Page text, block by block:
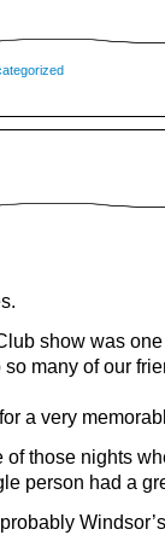
show was
so many of our
a very
of those nights
person had a